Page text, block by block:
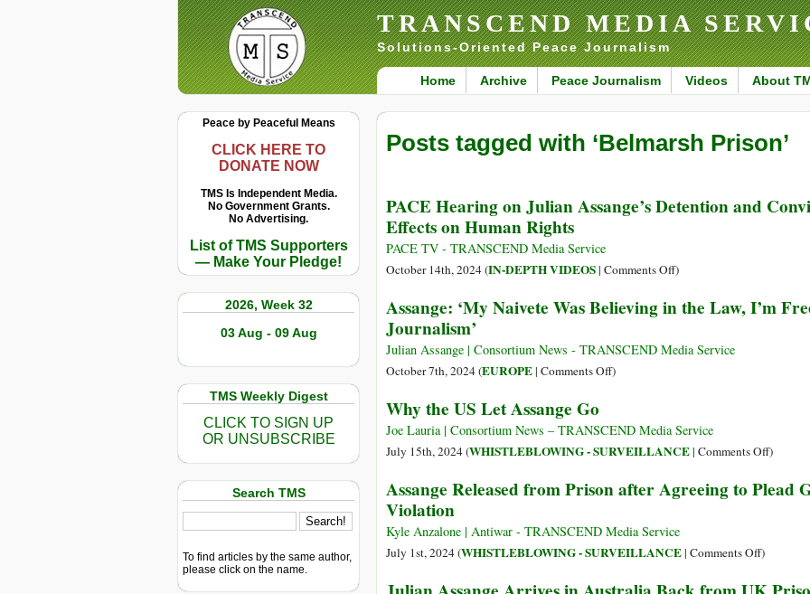
TRANSCEND MEDIA
Solutions-Oriented Peace Journalism
Home Archive Peace Journalism Videos About
Peace by Peaceful Means
CLICK HERE TO
DONATE NOW
TMS Is Independent Media.
No Government Grants.
No Advertising.
List of TMS Supporters
— Make Your Pledge!
2026, Week 32
03 Aug - 09 Aug
TMS Weekly Digest
CLICK TO SIGN UP
OR UNSUBSCRIBE
Search TMS
To find articles by the same author,
please click on the name.
Posts tagged with ‘Belmarsh Prison’
PACE Hearing on Julian Assange’s Detention and
Effects on Human Rights
PACE TV - TRANSCEND Media Service
October 14th, 2024 (IN-DEPTH VIDEOS| Comments Offon
Hearing
Julian
Conviction
and
Chilling
on
Human
)
Assange: ‘My Naivete Was Believing in the Law, I’m
Journalism’
Julian Assange | Consortium News - TRANSCEND Media Service
October 7th, 2024 (EUROPE| Comments Offon
Naivete
Was
in
Law,
I’m
Because
)
Why the US Let Assange Go
Joe Lauria | Consortium News – TRANSCEND Media Service
July 15th, 2024 (WHISTLEBLOWING - SURVEILLANCE| Comments Offon
the
)
Assange Released from Prison after Agreeing to Plead
Violation
Kyle Anzalone | Antiwar - TRANSCEND Media Service
July 1st, 2024 (WHISTLEBLOWING - SURVEILLANCE| Comments Offon)